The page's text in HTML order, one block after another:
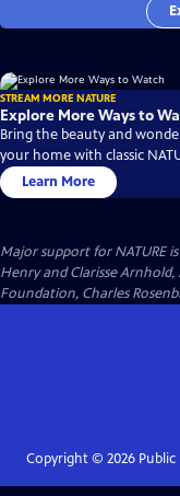
STREAM MORE NATURE
Explore More Ways to
Bring the beauty and
your home with classic
Learn More
Major support for NATURE
Henry and Clarisse
Foundation, Charles
Copyright © 2026Public